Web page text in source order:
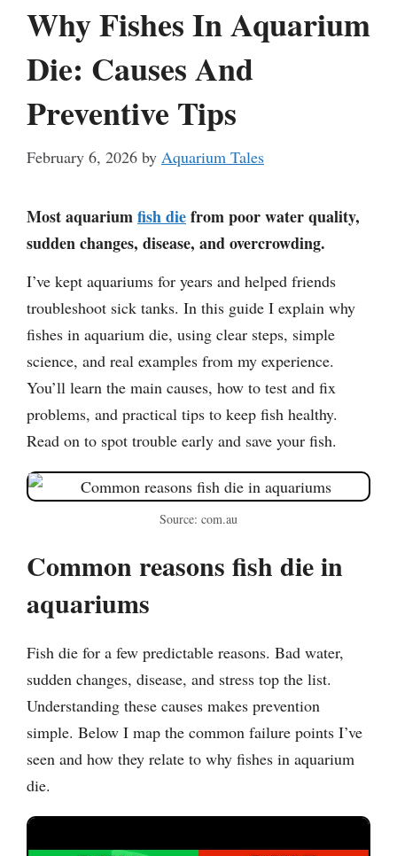
Why Fishes In Aquarium
Die: Causes And
Preventive Tips
February 6, 2026 by Aquarium Tales
Most aquariumfish diefrom poor water quality,
sudden changes, disease, and overcrowding.
I’ve kept aquariums for years and helped friends
troubleshoot sick tanks. In this guide I explain why
fishes in aquarium die, using clear steps, simple
science, and real examples from my experience.
You’ll learn the main causes, how to test and fix
problems, and practical tips to keep fish healthy.
Read on to spot trouble early and save your fish.
Source: com.au
Common reasons fish die in
aquariums
Fish die for a few predictable reasons. Bad water,
sudden changes, disease, and stress top the list.
Understanding these causes makes prevention
simple. Below I map the common failure points I’ve
seen and how they relate to why fishes in aquarium
die.